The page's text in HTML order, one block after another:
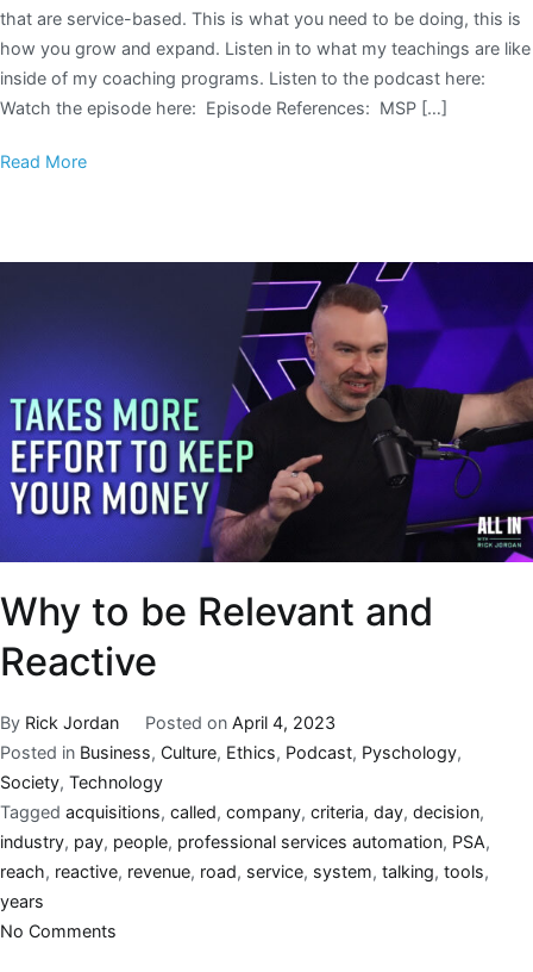
that are service-based. This is what you need to be doing, this is
how you grow and expand. Listen in to what my teachings are like
inside of my coaching programs. Listen to the podcast here:
Watch the episode here: Episode References: MSP […]
Read More
Why to be Relevant and
Reactive
By Rick Jordan Posted on April 4, 2023
Posted in Business, Culture, Ethics, Podcast, Pyschology,
Society, Technology
Tagged acquisitions, called, company, criteria, day, decision,
industry, pay, people, professional services automation, PSA,
reach, reactive, revenue, road, service, system, talking, tools,
years
No Comments